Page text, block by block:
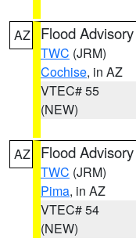
AZ Flood Advisory
TWC (JRM)
Cochise, in AZ
VTEC# 55
(NEW)
AZ Flood Advisory
TWC (JRM)
Pima, in AZ
VTEC# 54
(NEW)